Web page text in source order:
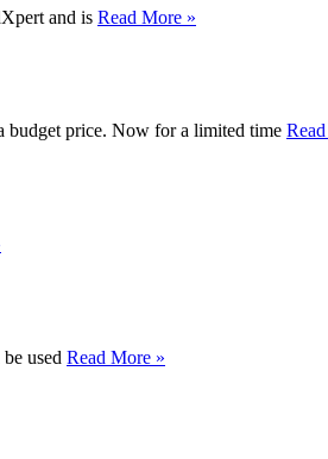
and is Read More »
budget price. Now for a limited time
used Read More »